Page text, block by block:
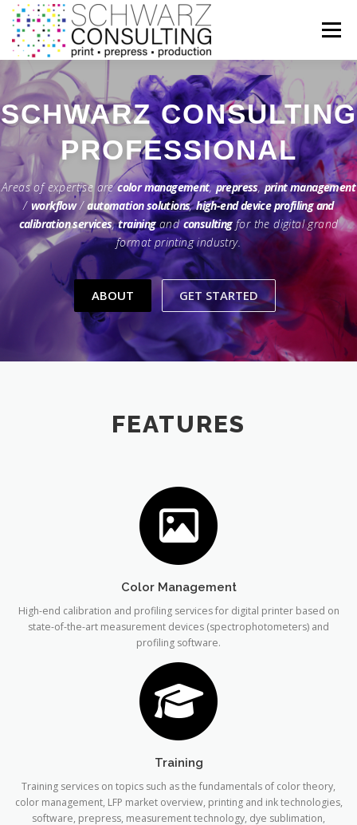
Zum
Inhalt
springen
Menü
HOME FEATURES ABOUT SERVICES
INFORMATION CONTACT
SCHWARZ CONSULTING
KNOWLEDGE
Areas of expertise arecolor management,prepress,print management
/ workflow/automation solutions,high-end device profiling and
calibration services,trainingandconsultingfor the digital grand
format printing industry.
ABOUT GET STARTED
FEATURES
Color Management
High-end calibration and profiling services for digital printer based on
state-of-the-art measurement devices (spectrophotometers) and
profiling software.
Training
Training services on topics such as the fundamentals of color theory,
color management, LFP market overview, printing and ink technologies,
software, prepress, measurement technology, dye sublimation,